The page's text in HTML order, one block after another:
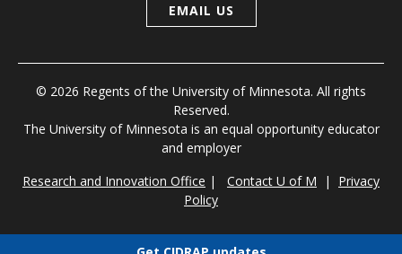
EMAIL US
© 2026 Regents of the University of Minnesota. All rights
Reserved.
The University of Minnesota is an equal opportunity educator
and employer
Research and Innovation Office | Contact U of M | Privacy
Policy